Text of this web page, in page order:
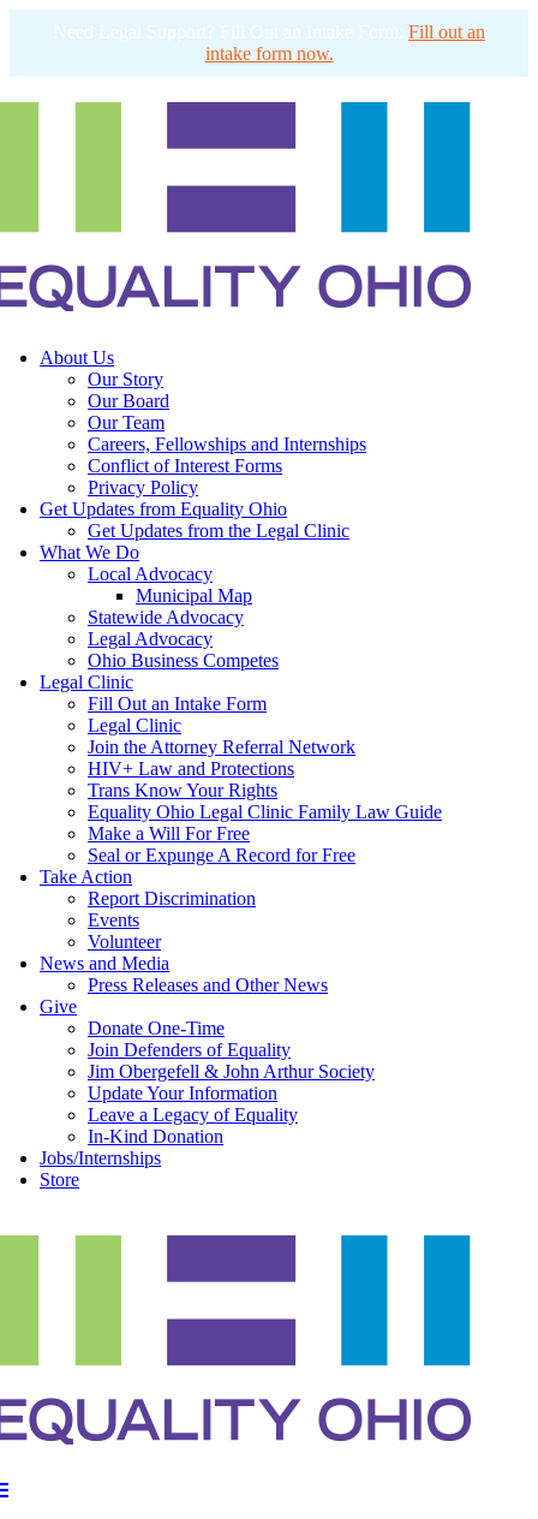
Need Legal Support? Fill Out an Intake Form: Fill out an
intake form now.
About Us
Our Story
Our Board
Our Team
Careers, Fellowships and Internships
Conflict of Interest Forms
Privacy Policy
Get Updates from Equality Ohio
Get Updates from the Legal Clinic
What We Do
Local Advocacy
Municipal Map
Statewide Advocacy
Legal Advocacy
Ohio Business Competes
Legal Clinic
Fill Out an Intake Form
Legal Clinic
Join the Attorney Referral Network
HIV+ Law and Protections
Trans Know Your Rights
Equality Ohio Legal Clinic Family Law Guide
Make a Will For Free
Seal or Expunge A Record for Free
Take Action
Report Discrimination
Events
Volunteer
News and Media
Press Releases and Other News
Give
Donate One-Time
Join Defenders of Equality
Jim Obergefell & John Arthur Society
Update Your Information
Leave a Legacy of Equality
In-Kind Donation
Jobs/Internships
Store